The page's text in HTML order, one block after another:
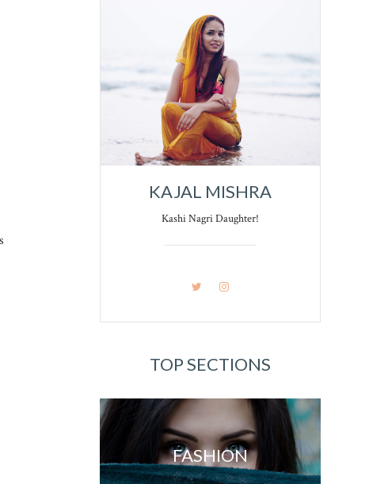
KAJAL MISHRA
Kashi Nagri Daughter!
TOP SECTIONS
FASHION